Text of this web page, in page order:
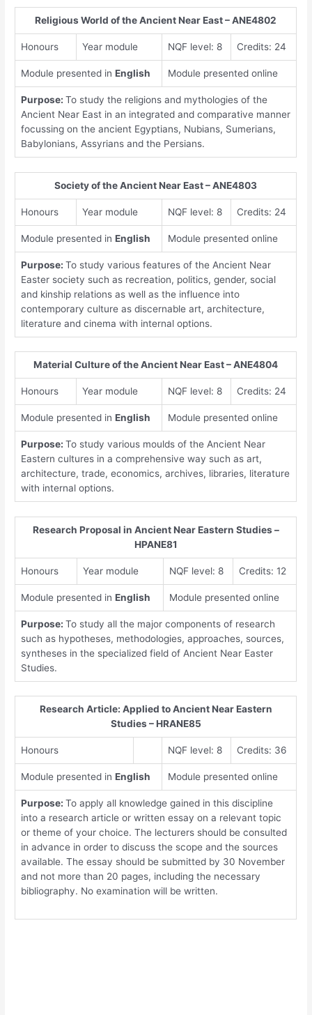
Religious World of the Ancient Near East – ANE4802
Honours Year module NQF level: 8 Credits: 24
Module presented inEnglish Module presented online
Purpose:To study the religions and mythologies of the
Ancient Near East in an integrated and comparative manner
focussing on the ancient Egyptians, Nubians, Sumerians,
Babylonians, Assyrians and the Persians.
Society of the Ancient Near East – ANE4803
Honours Year module NQF level: 8 Credits: 24
Module presented inEnglish Module presented online
Purpose:To study various features of the Ancient Near
Easter society such as recreation, politics, gender, social
and kinship relations as well as the influence into
contemporary culture as discernable art, architecture,
literature and cinema with internal options.
Material Culture of the Ancient Near East – ANE4804
Honours Year module NQF level: 8 Credits: 24
Module presented inEnglish Module presented online
Purpose:To study various moulds of the Ancient Near
Eastern cultures in a comprehensive way such as art,
architecture, trade, economics, archives, libraries, literature
with internal options.
Research Proposal in Ancient Near Eastern Studies –
HPANE81
Honours Year module NQF level: 8 Credits: 12
Module presented inEnglish Module presented online
Purpose:To study all the major components of research
such as hypotheses, methodologies, approaches, sources,
syntheses in the specialized field of Ancient Near Easter
Studies.
Research Article: Applied to Ancient Near Eastern
Studies – HRANE85
Honours NQF level: 8 Credits: 36
Module presented inEnglish Module presented online
Purpose:To apply all knowledge gained in this discipline
into a research article or written essay on a relevant topic
or theme of your choice. The lecturers should be consulted
in advance in order to discuss the scope and the sources
available. The essay should be submitted by 30 November
and not more than 20 pages, including the necessary
bibliography. No examination will be written.